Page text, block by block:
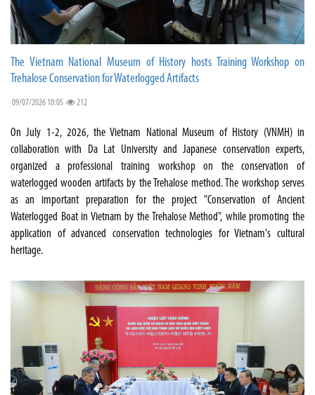
The Vietnam National Museum of History hosts Training Workshop on
Trehalose Conservation for Waterlogged Artifacts
09/07/2026 10:05 212
On July 1-2, 2026, the Vietnam National Museum of History (VNMH) in
collaboration with Da Lat University and Japanese conservation experts,
organized a professional training workshop on the conservation of
waterlogged wooden artifacts by the Trehalose method. The workshop serves
as an important preparation for the project "Conservation of Ancient
Waterlogged Boat in Vietnam by the Trehalose Method", while promoting the
application of advanced conservation technologies for Vietnam's cultural
heritage.